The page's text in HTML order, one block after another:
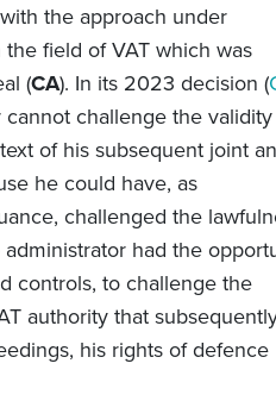
the approach under
the field of VAT which was
(CA). In its 2023 decision (
challenge the
of his subsequent joint
he could have, as
challenged the
had the
controls, to challenge the
authority that
his rights of defence